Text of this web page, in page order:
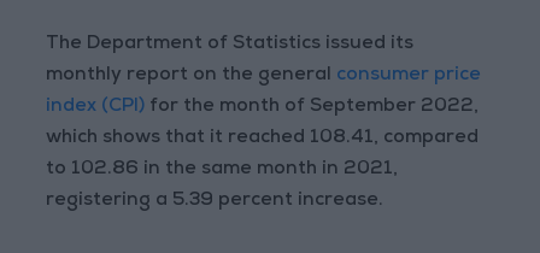
The Department of Statistics issued its
monthly report on the general consumer price
index (CPI) for the month of September 2022,
which shows that it reached 108.41, compared
to 102.86 in the same month in 2021,
registering a 5.39 percent increase.